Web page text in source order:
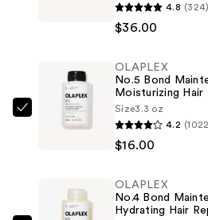
$36.00
4.8 (324)
$36.00
OLAPLEX
Strengthening,
Moisturizing
OLAPLEX
No.5 Bond
Moisturizing
Size3.3 oz
4.2
$16.00
OLAPLEX
No.4 Bond
Hydrating Hair